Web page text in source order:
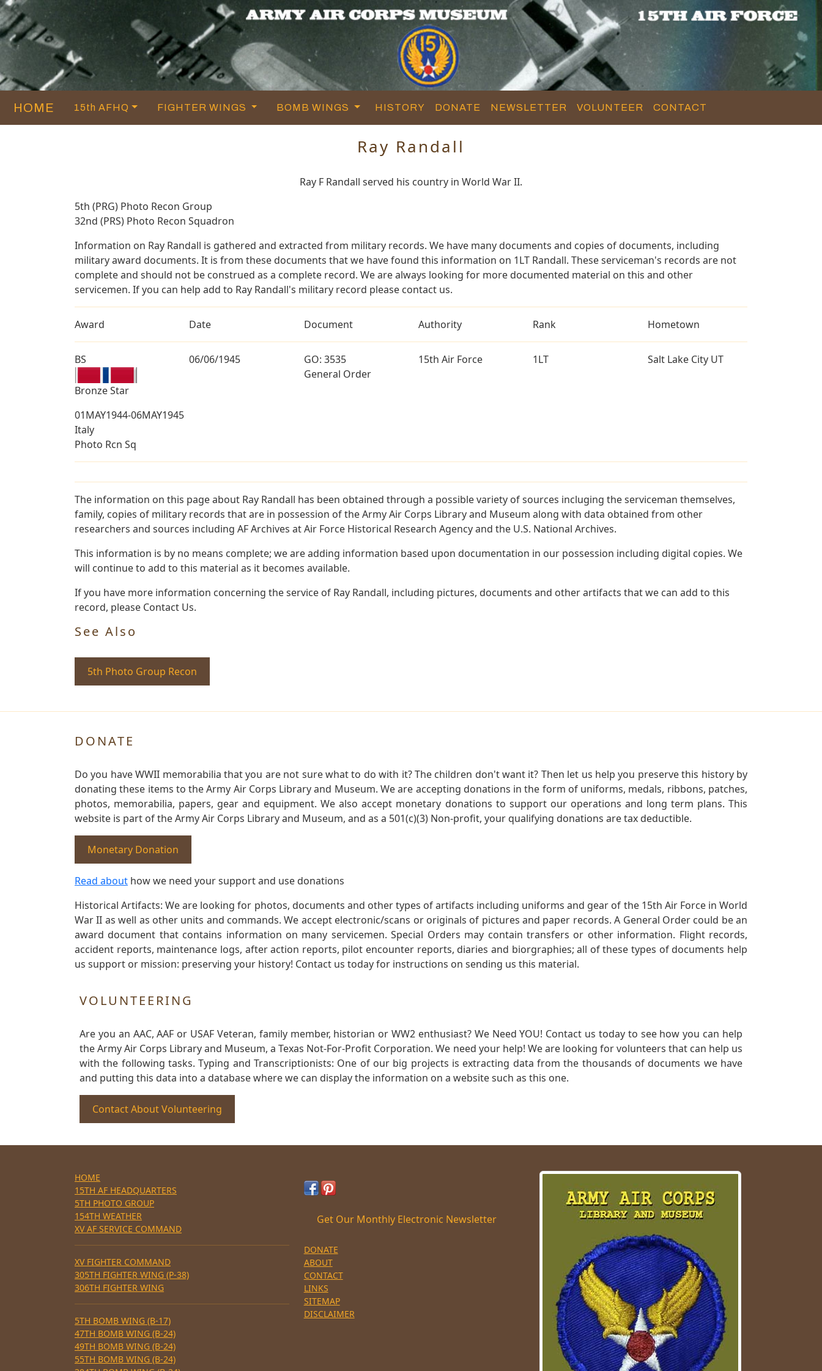
HOME 15th AFHQ FIGHTER WINGS BOMB WINGS HISTORY DONATE NEWSLETTER VOLUNTEER CONTACT
Ray Randall
Ray F Randall served his country in World War II.
5th (PRG) Photo Recon Group
32nd (PRS) Photo Recon Squadron
Information on Ray Randall is gathered and extracted from military records. We have many documents and copies of documents, including
military award documents. It is from these documents that we have found this information on 1LT Randall. These serviceman's records are not
complete and should not be construed as a complete record. We are always looking for more documented material on this and other
servicemen. If you can help add to Ray Randall's military record please contact us.
Award Date Document Authority Rank Hometown
BS
Bronze Star
06/06/1945
GO: 3535
General Order
15th Air Force 1LT Salt Lake City UT
01MAY1944-06MAY1945
Italy
Photo Rcn Sq
The information on this page about Ray Randall has been obtained through a possible variety of sources incluging the serviceman themselves,
family, copies of military records that are in possession of the Army Air Corps Library and Museum along with data obtained from other
researchers and sources including AF Archives at Air Force Historical Research Agency and the U.S. National Archives.
This information is by no means complete; we are adding information based upon documentation in our possession including digital copies. We
will continue to add to this material as it becomes available.
If you have more information concerning the service of Ray Randall, including pictures, documents and other artifacts that we can add to this
record, please Contact Us.
See Also
5th Photo Group Recon
DONATE
Do you have WWII memorabilia that you are not sure what to do with it? The children don't want it? Then let us help you preserve this history by
donating these items to the Army Air Corps Library and Museum. We are accepting donations in the form of uniforms, medals, ribbons, patches,
photos, memorabilia, papers, gear and equipment. We also accept monetary donations to support our operations and long term plans. This
website is part of the Army Air Corps Library and Museum, and as a 501(c)(3) Non-profit, your qualifying donations are tax deductible.
Monetary Donation
Read about how we need your support and use donations
Historical Artifacts: We are looking for photos, documents and other types of artifacts including uniforms and gear of the 15th Air Force in World
War II as well as other units and commands. We accept electronic/scans or originals of pictures and paper records. A General Order could be an
award document that contains information on many servicemen. Special Orders may contain transfers or other information. Flight records,
accident reports, maintenance logs, after action reports, pilot encounter reports, diaries and biorgraphies; all of these types of documents help
us support or mission: preserving your history! Contact us today for instructions on sending us this material.
VOLUNTEERING
Are you an AAC, AAF or USAF Veteran, family member, historian or WW2 enthusiast? We Need YOU! Contact us today to see how you can help
the Army Air Corps Library and Museum, a Texas Not-For-Profit Corporation. We need your help! We are looking for volunteers that can help us
with the following tasks. Typing and Transcriptionists: One of our big projects is extracting data from the thousands of documents we have
and putting this data into a database where we can display the information on a website such as this one.
Contact About Volunteering
HOME
15TH AF HEADQUARTERS
5TH PHOTO GROUP
154TH WEATHER
XV AF SERVICE COMMAND
XV FIGHTER COMMAND
305TH FIGHTER WING (P-38)
306TH FIGHTER WING
5TH BOMB WING (B-17)
47TH BOMB WING (B-24)
49TH BOMB WING (B-24)
55TH BOMB WING (B-24)
Get Our Monthly Electronic Newsletter
DONATE
ABOUT
CONTACT
LINKS
SITEMAP
DISCLAIMER